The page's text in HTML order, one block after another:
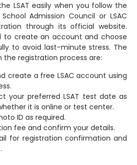
LSAT easily when you follow the
Admission Council or LSAC
through its official website.
to create an account and choose
to avoid last-minute stress. The
the registration process are:
create a free LSAC account using
your preferred LSAT test date as
it is online or test center.
ID as required.
fee and confirm your details.
for registration confirmation and